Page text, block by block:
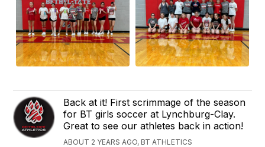
Back at it! First scrimmage of the season
for BT girls soccer at Lynchburg-Clay.
Great to see our athletes back in action!
ABOUT 2 YEARS AGO, BT ATHLETICS